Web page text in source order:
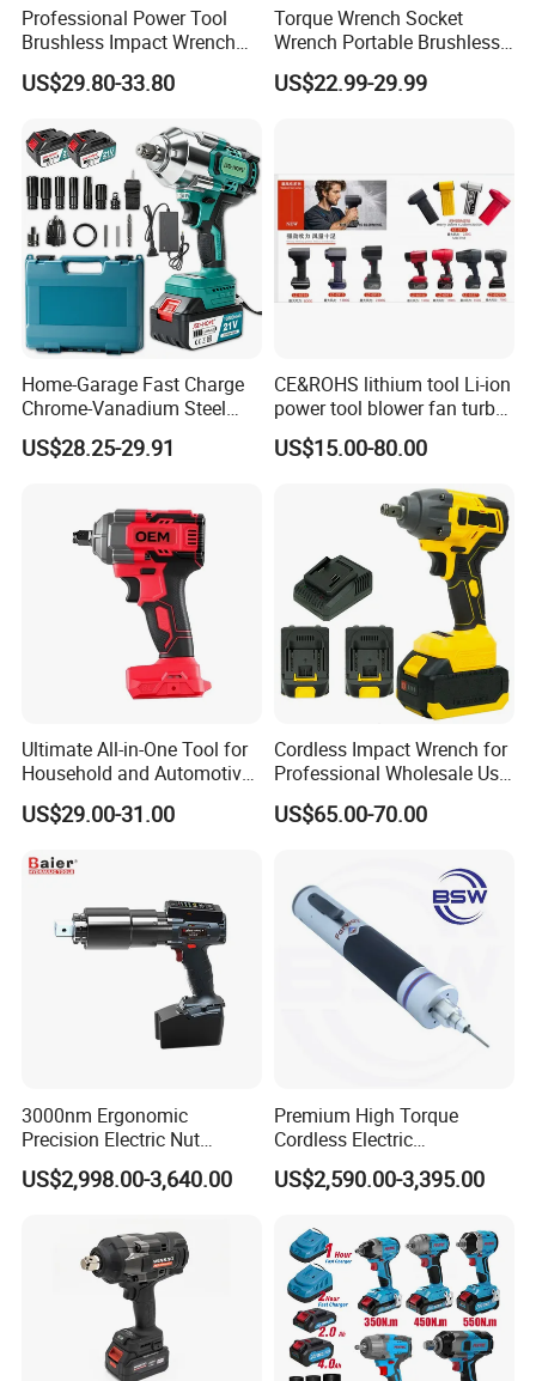
Recommend Products
Professional Power Tool
Brushless Impact Wrench
Electric 320nm Impact
Wrench
US$29.80-33.80
Torque Wrench Socket
Wrench Portable Brushless
Wrench Set Electric Cordless
Impact Wrench
US$22.99-29.99
Home-Garage Fast Charge
Chrome-Vanadium Steel
90n. M Electric Wrench
US$28.25-29.91
CE&ROHS lithium tool Li-ion
power tool blower fan turbo
voilent jet fan blower
US$15.00-80.00
Ultimate All-in-One Tool for
Household and Automotive
Maintenance
US$29.00-31.00
Cordless Impact Wrench for
Professional Wholesale Use
with 21V 500nm Torque
US$65.00-70.00
3000nm Ergonomic
Precision Electric Nut
Runner Tool Metabo Motor
Cordless Battery Torque
US$2,998.00-3,640.00
Premium High Torque
Cordless Electric
Screwdriver Kit with
Accessories
US$2,590.00-3,395.00